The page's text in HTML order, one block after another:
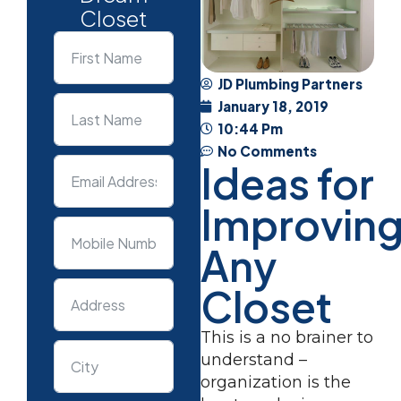
Closet
JD Plumbing Partners
January 18, 2019
10:44 Pm
No Comments
Ideas for
Any
Closet
This is a no brainer to
understand –
organization is the